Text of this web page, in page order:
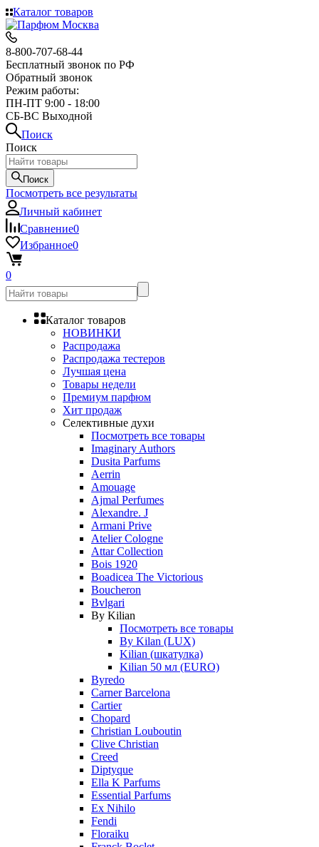
Каталог товаров
8-800-707-68-44
Бесплатный звонок по РФ
Обратный звонок
Режим работы:
ПН-ПТ 9:00 - 18:00
СБ-ВС Выходной
Поиск
Поиск
Поиск
Посмотреть все результаты
Личный кабинет
Сравнение0
Избранное0
0
Каталог товаров
НОВИНКИ
Распродажа
Распродажа тестеров
Лучшая цена
Товары недели
Премиум парфюм
Хит продаж
Селективные духи
Посмотреть все товары
Imaginary Authors
Dusita Parfums
Aerrin
Amouage
Ajmal Perfumes
Alexandre. J
Armani Prive
Atelier Cologne
Attar Collection
Bois 1920
Boadicea The Victorious
Boucheron
Bvlgari
By Kilian
Посмотреть все товары
By Kilan (LUX)
Kilian (шкатулка)
Kilian 50 мл (EURO)
Byredo
Carner Barcelona
Cartier
Chopard
Christian Louboutin
Clive Christian
Creed
Diptyque
Ella K Parfums
Essential Parfums
Ex Nihilo
Fendi
Floraiku